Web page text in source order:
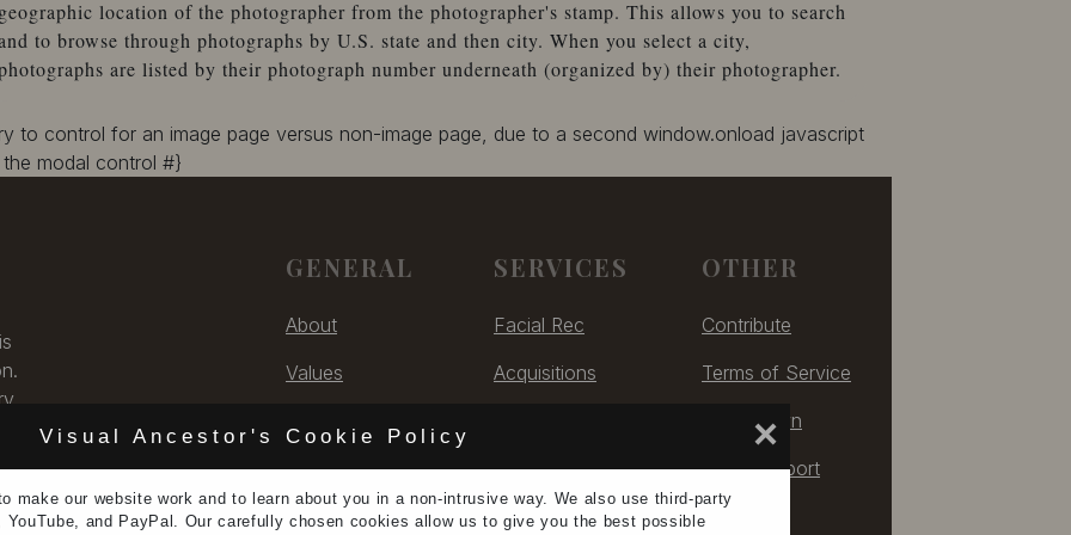
geographic location of the photographer from the photographer's stamp. This allows you to search
to browse through photographs by U.S. state and then city. When you select a city,
are listed by their photograph number underneath (organized by) their photographer.
Visual Ancestor's Cookie Policy ×
make our website work and to learn about you in a non-intrusive way. We also use third-party
YouTube, and PayPal. Our carefully chosen cookies allow us to give you the best possible
to control for an image page versus non-image page, due to a second window.onload javascript
modal control #}
GENERAL
About
Values
Unsubscribe
SERVICES
Facial Rec
Acquisitions
Consulting
OTHER
Contribute
Terms of Service
Take Down
Tech Support